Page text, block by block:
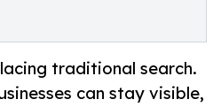
traditional search.
can stay visible,